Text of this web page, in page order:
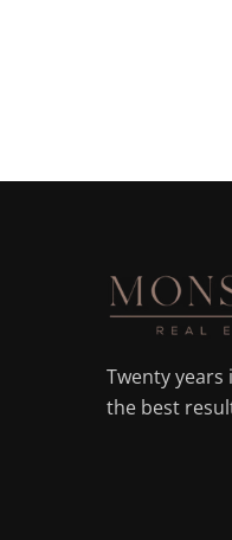
Twenty
the best